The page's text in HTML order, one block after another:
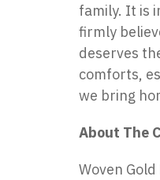
family. It is
firmly
deserves
comforts,
we bring
About The
Woven